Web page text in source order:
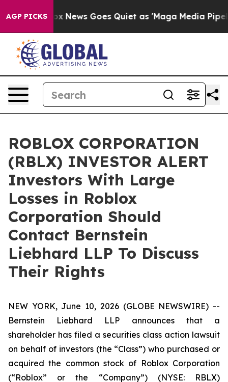
AGP PICKS
Exist Fox News Goes Quiet as 'Maga Media
ROBLOX CORPORATION
(RBLX) INVESTOR ALERT
Investors With Large
Losses in Roblox
Corporation Should
Contact Bernstein
Liebhard LLP To Discuss
Their Rights
NEW YORK, June 10, 2026 (GLOBE NEWSWIRE) --
Bernstein Liebhard LLP announces that a
shareholder has filed a securities class action lawsuit
on behalf of investors (the “Class”) who purchased or
acquired the common stock of Roblox Corporation
(“Roblox” or the “Company”) (NYSE: RBLX)